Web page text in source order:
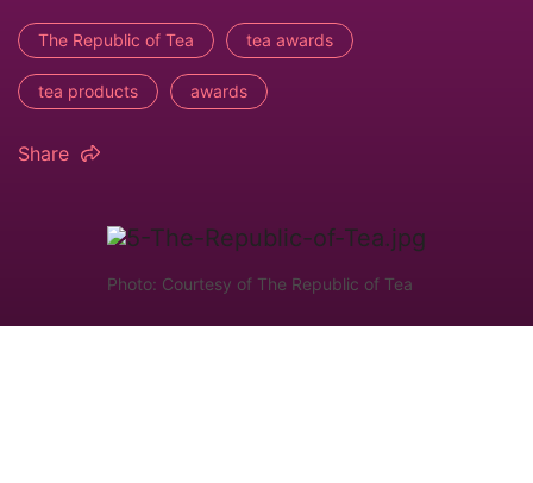
The Republic of Tea tea awards
tea products awards
Share
Photo: Courtesy of The Republic of Tea